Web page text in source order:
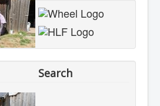
Search